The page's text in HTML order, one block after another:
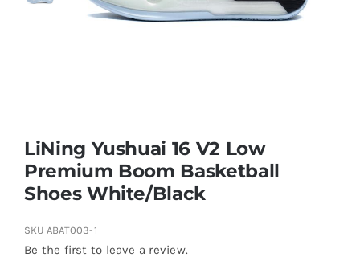
Table Tennis
Badminton
Accessories
LiNing Yushuai 16 V2 Low
Premium Boom Basketball
Shoes White/Black
SKU ABAT003-1
Be the first to leave a review.